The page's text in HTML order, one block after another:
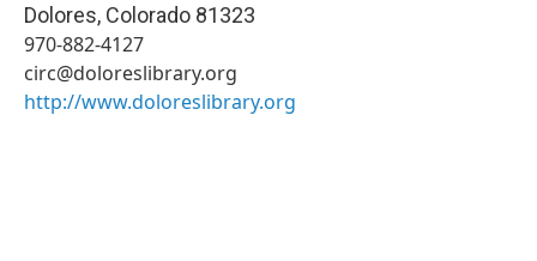
Dolores, Colorado 81323
970-882-4127
circ@doloreslibrary.org
http://www.doloreslibrary.org